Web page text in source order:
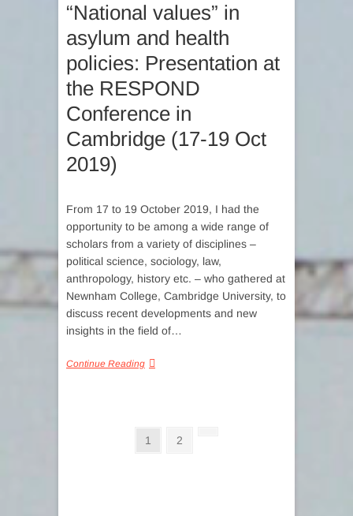
“National values” in
asylum and health
policies: Presentation at
the RESPOND
Conference in
Cambridge (17-19 Oct
2019)
From 17 to 19 October 2019, I had the
opportunity to be among a wide range of
scholars from a variety of disciplines –
political science, sociology, law,
anthropology, history etc. – who gathered at
Newnham College, Cambridge University, to
discuss recent developments and new
insights in the field of…
Continue Reading
Page
1 Page
2